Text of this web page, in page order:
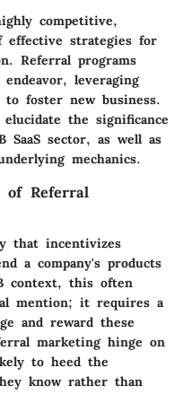
competitive,
effective strategies for
Referral programs
leveraging
foster new business.
the significance
sector, as well as
mechanics.
of Referral
that incentivizes
a company's products
context, this often
mention; it requires a
and reward these
marketing hinge on
to heed the
know rather than